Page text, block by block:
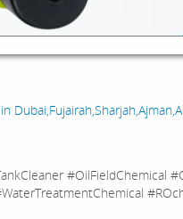
#OilFieldChemical